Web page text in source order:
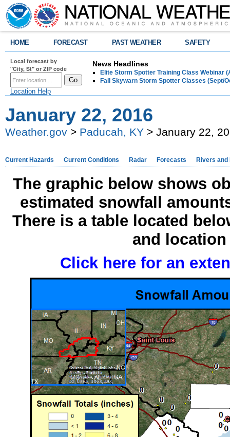
HOME FORECAST PAST WEATHER SAFETY
Local forecast by
"City, St" or ZIP code
Location Help
News Headlines
Elite Storm Spotter Training Class Webinar
Fall Skywarn Storm Spotter Classes (Sept/
January 22, 2016
Weather.gov > Paducah, KY > January 22,
Current Hazards Current Conditions Radar Forecasts Rivers and
The graphic below shows
estimated snowfall
There is a table located
and
Click here for an